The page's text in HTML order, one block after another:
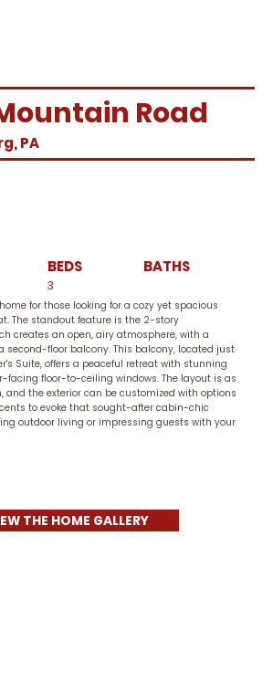
Road
PA
BEDS BATHS
3
for those looking for a cozy yet spacious
The standout feature is the 2-story
creates an open, airy atmosphere, with a
second-floor balcony. This balcony, located just
Suite, offers a peaceful retreat with stunning
facing floor-to-ceiling windows. The layout is as
the exterior can be customized with options
to evoke that sought-after cabin-chic
outdoor living or impressing guests with your
THE HOME GALLERY